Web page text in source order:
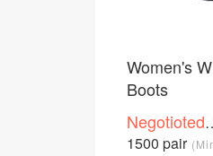
Women's
Boots
Negotioted
price /Piece
1500 pair